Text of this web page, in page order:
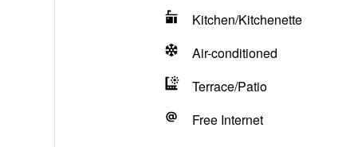
Kitchen/Kitchenette
Air-conditioned
Terrace/Patio
Free Internet